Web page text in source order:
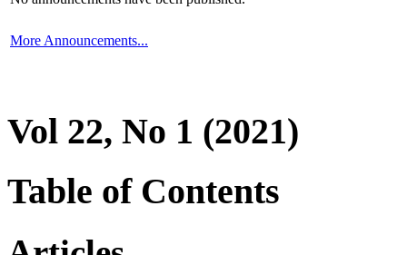
More Announcements...
Vol 22, No 1 (2021)
Table of Contents